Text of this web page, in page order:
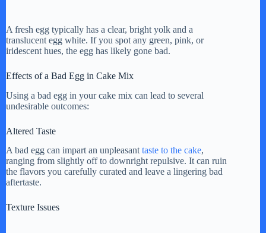
A fresh egg typically has a clear, bright yolk and a
translucent egg white. If you spot any green, pink, or
iridescent hues, the egg has likely gone bad.
Effects of a Bad Egg in Cake Mix
Using a bad egg in your cake mix can lead to several
undesirable outcomes:
Altered Taste
A bad egg can impart an unpleasant taste to the cake,
ranging from slightly off to downright repulsive. It can ruin
the flavors you carefully curated and leave a lingering bad
aftertaste.
Texture Issues